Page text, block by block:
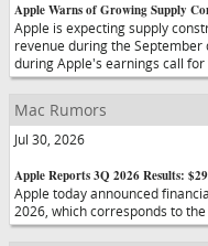
Apple Warns of Growing Supply
Apple is expecting supply
revenue during the September
during Apple's earnings call
Mac Rumors
Jul 30, 2026
Apple Reports 3Q 2026 Results:
Apple today announced
2026, which corresponds to